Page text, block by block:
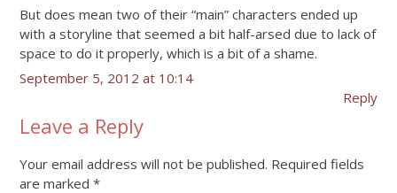
But does mean two of their “main” characters ended up
with a storyline that seemed a bit half-arsed due to lack of
space to do it properly, which is a bit of a shame.
September 5, 2012 at 10:14
Reply
Leave a Reply
Your email address will not be published. Required fields
are marked *